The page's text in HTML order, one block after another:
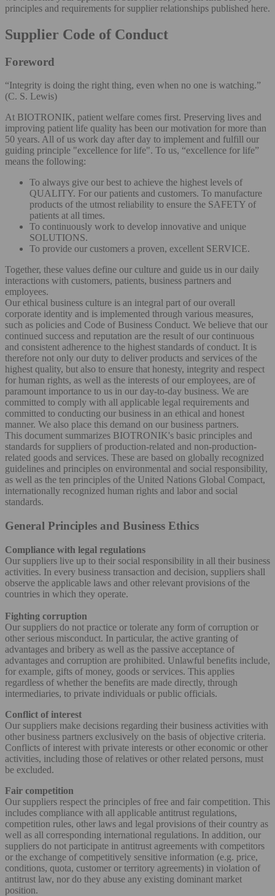
principles and requirements for supplier relationships published here.
Supplier Code of Conduct
Foreword
“Integrity is doing the right thing, even when no one is watching.”
(C. S. Lewis)
At BIOTRONIK, patient welfare comes first. Preserving lives and
improving patient life quality has been our motivation for more than
50 years. All of us work day after day to implement and fulfill our
guiding principle "excellence for life". To us, “excellence for life”
means the following:
To always give our best to achieve the highest levels of
QUALITY. For our patients and customers. To manufacture
products of the utmost reliability to ensure the SAFETY of
patients at all times.
To continuously work to develop innovative and unique
SOLUTIONS.
To provide our customers a proven, excellent SERVICE.
Together, these values define our culture and guide us in our daily
interactions with customers, patients, business partners and
employees.
Our ethical business culture is an integral part of our overall
corporate identity and is implemented through various measures,
such as policies and Code of Business Conduct. We believe that our
continued success and reputation are the result of our continuous
and consistent adherence to the highest standards of conduct. It is
therefore not only our duty to deliver products and services of the
highest quality, but also to ensure that honesty, integrity and respect
for human rights, as well as the interests of our employees, are of
paramount importance to us in our day-to-day business. We are
committed to comply with all applicable legal requirements and
committed to conducting our business in an ethical and honest
manner. We also place this demand on our business partners.
This document summarizes BIOTRONIK's basic principles and
standards for suppliers of production-related and non-production-
related goods and services. These are based on globally recognized
guidelines and principles on environmental and social responsibility,
as well as the ten principles of the United Nations Global Compact,
internationally recognized human rights and labor and social
standards.
General Principles and Business Ethics
Compliance with legal regulations
Our suppliers live up to their social responsibility in all their business
activities. In every business transaction and decision, suppliers shall
observe the applicable laws and other relevant provisions of the
countries in which they operate.
Fighting corruption
Our suppliers do not practice or tolerate any form of corruption or
other serious misconduct. In particular, the active granting of
advantages and bribery as well as the passive acceptance of
advantages and corruption are prohibited. Unlawful benefits include,
for example, gifts of money, goods or services. This applies
regardless of whether the benefits are made directly, through
intermediaries, to private individuals or public officials.
Conflict of interest
Our suppliers make decisions regarding their business activities with
other business partners exclusively on the basis of objective criteria.
Conflicts of interest with private interests or other economic or other
activities, including those of relatives or other related persons, must
be excluded.
Fair competition
Our suppliers respect the principles of free and fair competition. This
includes compliance with all applicable antitrust regulations,
competition rules, other laws and legal provisions of their country as
well as all corresponding international regulations. In addition, our
suppliers do not participate in antitrust agreements with competitors
or the exchange of competitively sensitive information (e.g. price,
conditions, quota, customer or territory agreements) in violation of
antitrust law, nor do they abuse any existing dominant market
position.